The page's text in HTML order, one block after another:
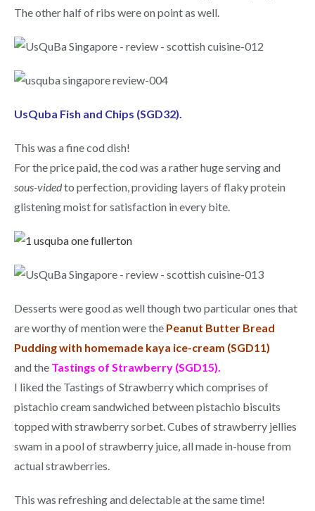
The other half of ribs were on point as well.
UsQuba Fish and Chips (SGD32).
This was a fine cod dish!
For the price paid, the cod was a rather huge serving and
sous-videdto perfection, providing layers of flaky protein
glistening moist for satisfaction in every bite.
Desserts were good as well though two particular ones that
are worthy of mention were the Peanut Butter Bread
Pudding with homemade kaya ice-cream (SGD11)
and the Tastings of Strawberry (SGD15).
I liked the Tastings of Strawberry which comprises of
pistachio cream sandwiched between pistachio biscuits
topped with strawberry sorbet. Cubes of strawberry jellies
swam in a pool of strawberry juice, all made in-house from
actual strawberries.
This was refreshing and delectable at the same time!